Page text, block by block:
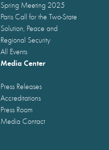
Spring Meeting 2025
Paris Call for the Two-State
Solution, Peace and
Regional Security
All Events
Media Center
Press Releases
Accreditations
Press Room
Media Contact